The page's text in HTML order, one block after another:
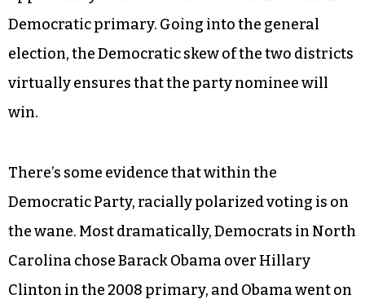
Democratic primary. Going into the general
election, the Democratic skew of the two districts
virtually ensures that the party nominee will
win.
There’s some evidence that within the
Democratic Party, racially polarized voting is on
the wane. Most dramatically, Democrats in North
Carolina chose Barack Obama over Hillary
Clinton in the 2008 primary, and Obama went on